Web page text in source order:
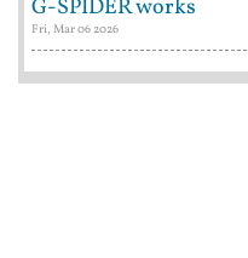
G-SPIDER works
Fri, Mar 06 2026